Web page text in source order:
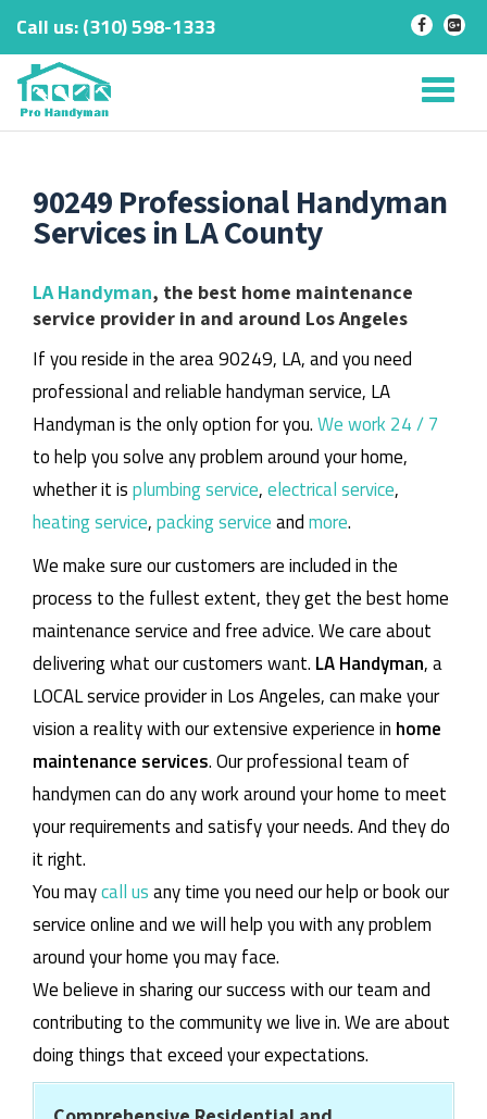
Skip
content
Call us:‎(310) 598-1333 - -
90249 Professional Handyman
Services in LA County
LA Handyman, the best home maintenance
service provider in and around Los Angeles
If you reside in the area 90249, LA, and you need
professional and reliable handyman service, LA
Handyman is the only option for you.We work 24 / 7
to help you solve any problem around your home,
whether it isplumbing service,electrical service,
heating service,packing serviceandmore.
We make sure our customers are included in the
process to the fullest extent, they get the best home
maintenance service and free advice. We care about
delivering what our customers want. LA Handyman, a
LOCAL service provider in Los Angeles, can make your
vision a reality with our extensive experience in home
maintenance services. Our professional team of
handymen can do any work around your home to meet
your requirements and satisfy your needs. And they do
it right.
You maycall usany time you need our help or book our
service online and we will help you with any problem
around your home you may face.
We believe in sharing our success with our team and
contributing to the community we live in. We are about
doing things that exceed your expectations.